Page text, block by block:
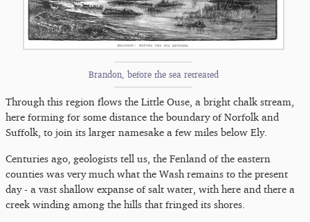
Brandon, before the sea retreated
Through this region flows the Little Ouse, a bright chalk stream,
here forming for some distance the boundary of Norfolk and
Suffolk, to join its larger namesake a few miles below Ely.
Centuries ago, geologists tell us, the Fenland of the eastern
counties was very much what the Wash remains to the present
day - a vast shallow expanse of salt water, with here and there a
creek winding among the hills that fringed its shores.